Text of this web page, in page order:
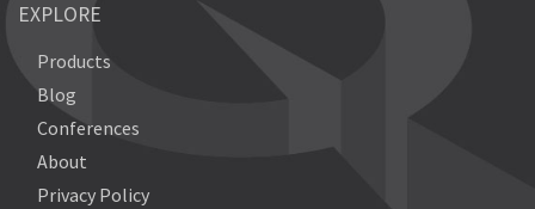
EXPLORE
Products
Blog
Conferences
About
Privacy Policy